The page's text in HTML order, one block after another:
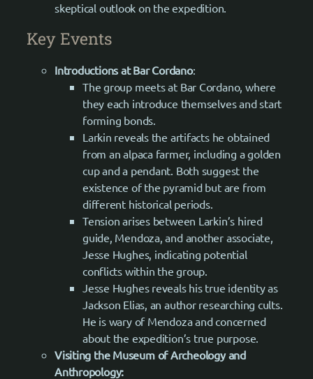
skeptical outlook on the expedition.
Key Events
Introductions at Bar Cordano:
The group meets at Bar Cordano, where
they each introduce themselves and start
forming bonds.
Larkin reveals the artifacts he obtained
from an alpaca farmer, including a golden
cup and a pendant. Both suggest the
existence of the pyramid but are from
different historical periods.
Tension arises between Larkin’s hired
guide, Mendoza, and another associate,
Jesse Hughes, indicating potential
conflicts within the group.
Jesse Hughes reveals his true identity as
Jackson Elias, an author researching cults.
He is wary of Mendoza and concerned
about the expedition’s true purpose.
Visiting the Museum of Archeology and
Anthropology: